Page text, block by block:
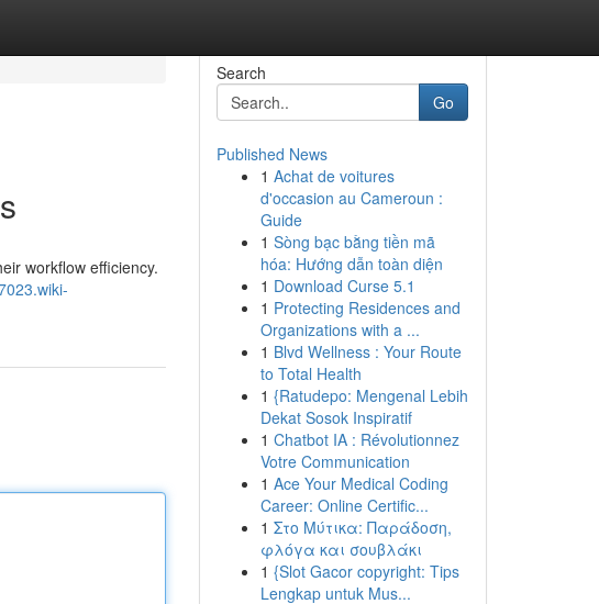
workflow efficiency.
Search
Go
Published News
1 Achat de voitures
d'occasion au Cameroun :
Guide
1 Sòng bạc bằng tiền mã
hóa: Hướng dẫn toàn diện
1 Download Curse 5.1
1 Protecting Residences and
Organizations with a ...
1 Blvd Wellness : Your Route
to Total Health
1 {Ratudepo: Mengenal Lebih
Dekat Sosok Inspiratif
1 Chatbot IA : Révolutionnez
Votre Communication
1 Ace Your Medical Coding
Career: Online Certific...
1 Στο Μύτικα: Παράδοση,
φλόγα και σουβλάκι
1 {Slot Gacor copyright: Tips
Lengkap untuk Mus...